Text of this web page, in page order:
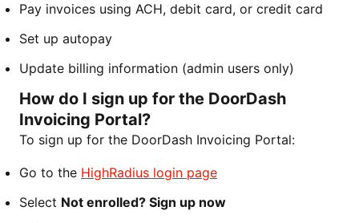
Pay invoices using ACH, debit card, or credit card
Set up autopay
Update billing information (admin users only)
How do I sign up for the DoorDash
Invoicing Portal?
To sign up for the DoorDash Invoicing Portal:
Go to the HighRadius login page
Select Not enrolled? Sign up now